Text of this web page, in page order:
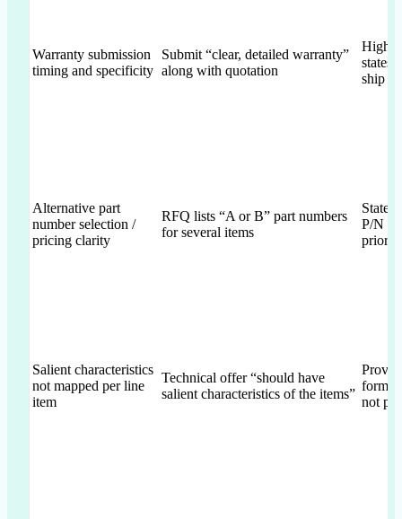
Warranty submission
timing and specificity
Submit “clear, detailed warranty”
along with quotation
High-
states
ship
Alternative part
number selection /
pricing clarity
RFQ lists “A or B” part numbers
for several items
P/N
prior
Salient characteristics
not mapped per line
item
Technical offer “should have
salient characteristics of the items”
form/
not